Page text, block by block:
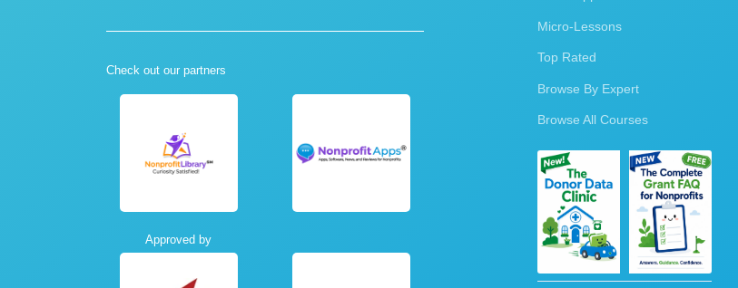
Check out our partners
Approved by
Micro-Lessons
Top Rated
Browse By Expert
Browse All Courses